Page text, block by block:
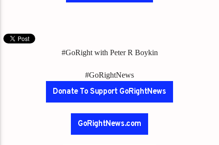
#GoRight with Peter R Boykin
#GoRightNews
Donate To Support GoRightNews
GoRightNews.com